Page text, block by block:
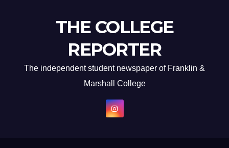
THE COLLEGE
REPORTER
The independent student newspaper of Franklin &
Marshall College